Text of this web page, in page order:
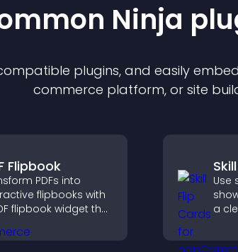
Ninja
plugins, and easily
commerce platform, or site
Flipbook
PDFs into
flipbooks with
flipbook widget that
visitors engaged.
Use
a